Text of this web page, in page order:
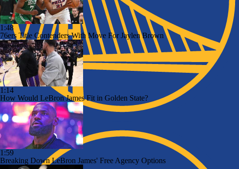
1:48
76ers Title Contenders With Move For Jaylen Brown
1:14
How Would LeBron James Fit in Golden State?
1:59
Breaking Down LeBron James' Free Agency Options